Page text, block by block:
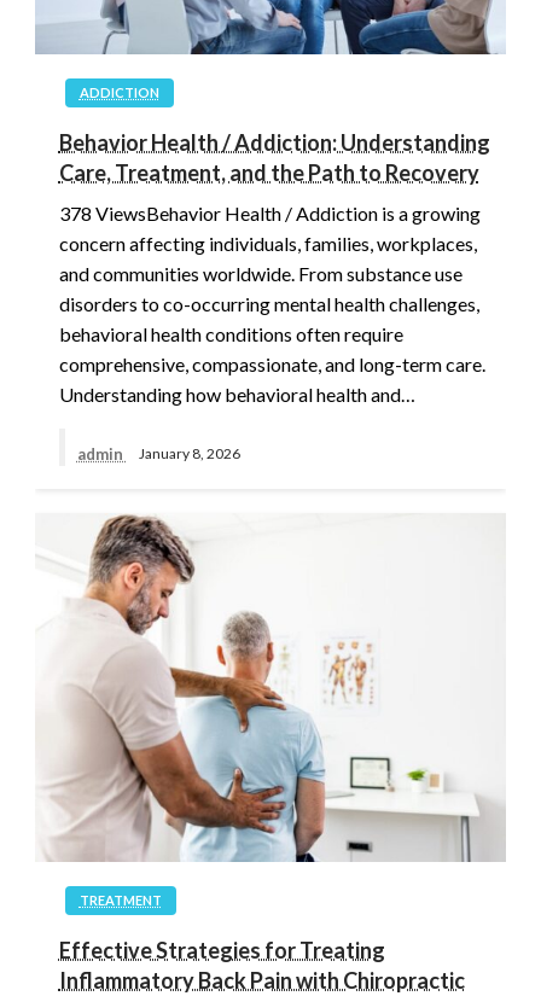
ADDICTION
Behavior Health / Addiction: Understanding
Care, Treatment, and the Path to Recovery
378 ViewsBehavior Health / Addiction is a growing
concern affecting individuals, families, workplaces,
and communities worldwide. From substance use
disorders to co-occurring mental health challenges,
behavioral health conditions often require
comprehensive, compassionate, and long-term care.
Understanding how behavioral health and…
admin January 8, 2026
TREATMENT
Effective Strategies for Treating
Inflammatory Back Pain with Chiropractic